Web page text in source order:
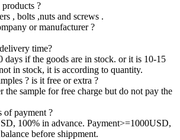
?
, bolts ,nuts and screws .
or manufacturer ?
time?
days if the goods are in stock. or it is 10-15
in stock, it is according to quantity.
? is it free or extra ?
the sample for free charge but do not pay the
of payment ?
100% in advance. Payment>=1000USD,
before shippment.